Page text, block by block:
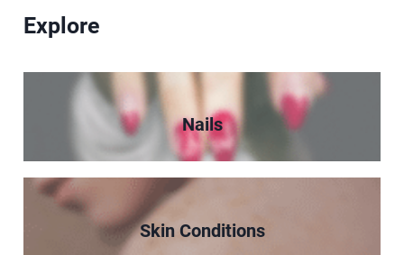
Explore
Nails
Skin Conditions